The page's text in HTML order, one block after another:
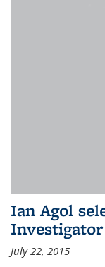
Ian Agol
Investigator
July 22, 2015